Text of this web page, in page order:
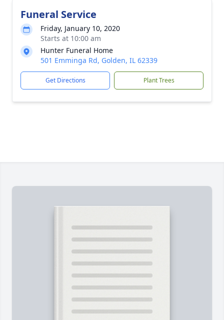
Funeral Service
Friday, January 10, 2020
Starts at 10:00 am
Hunter Funeral Home
501 Emminga Rd, Golden, IL 62339
Get Directions Plant Trees